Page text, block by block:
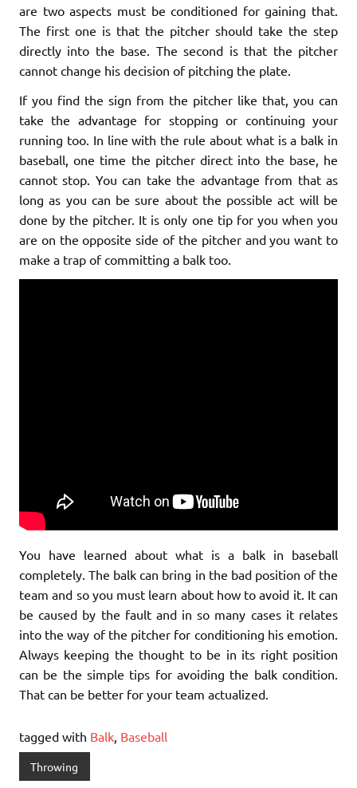
are two aspects must be conditioned for gaining that.
The first one is that the pitcher should take the step
directly into the base. The second is that the pitcher
cannot change his decision of pitching the plate.
If you find the sign from the pitcher like that, you can
take the advantage for stopping or continuing your
running too. In line with the rule about what is a balk in
baseball, one time the pitcher direct into the base, he
cannot stop. You can take the advantage from that as
long as you can be sure about the possible act will be
done by the pitcher. It is only one tip for you when you
are on the opposite side of the pitcher and you want to
make a trap of committing a balk too.
You have learned about what is a balk in baseball
completely. The balk can bring in the bad position of the
team and so you must learn about how to avoid it. It can
be caused by the fault and in so many cases it relates
into the way of the pitcher for conditioning his emotion.
Always keeping the thought to be in its right position
can be the simple tips for avoiding the balk condition.
That can be better for your team actualized.
tagged with Balk, Baseball
Throwing